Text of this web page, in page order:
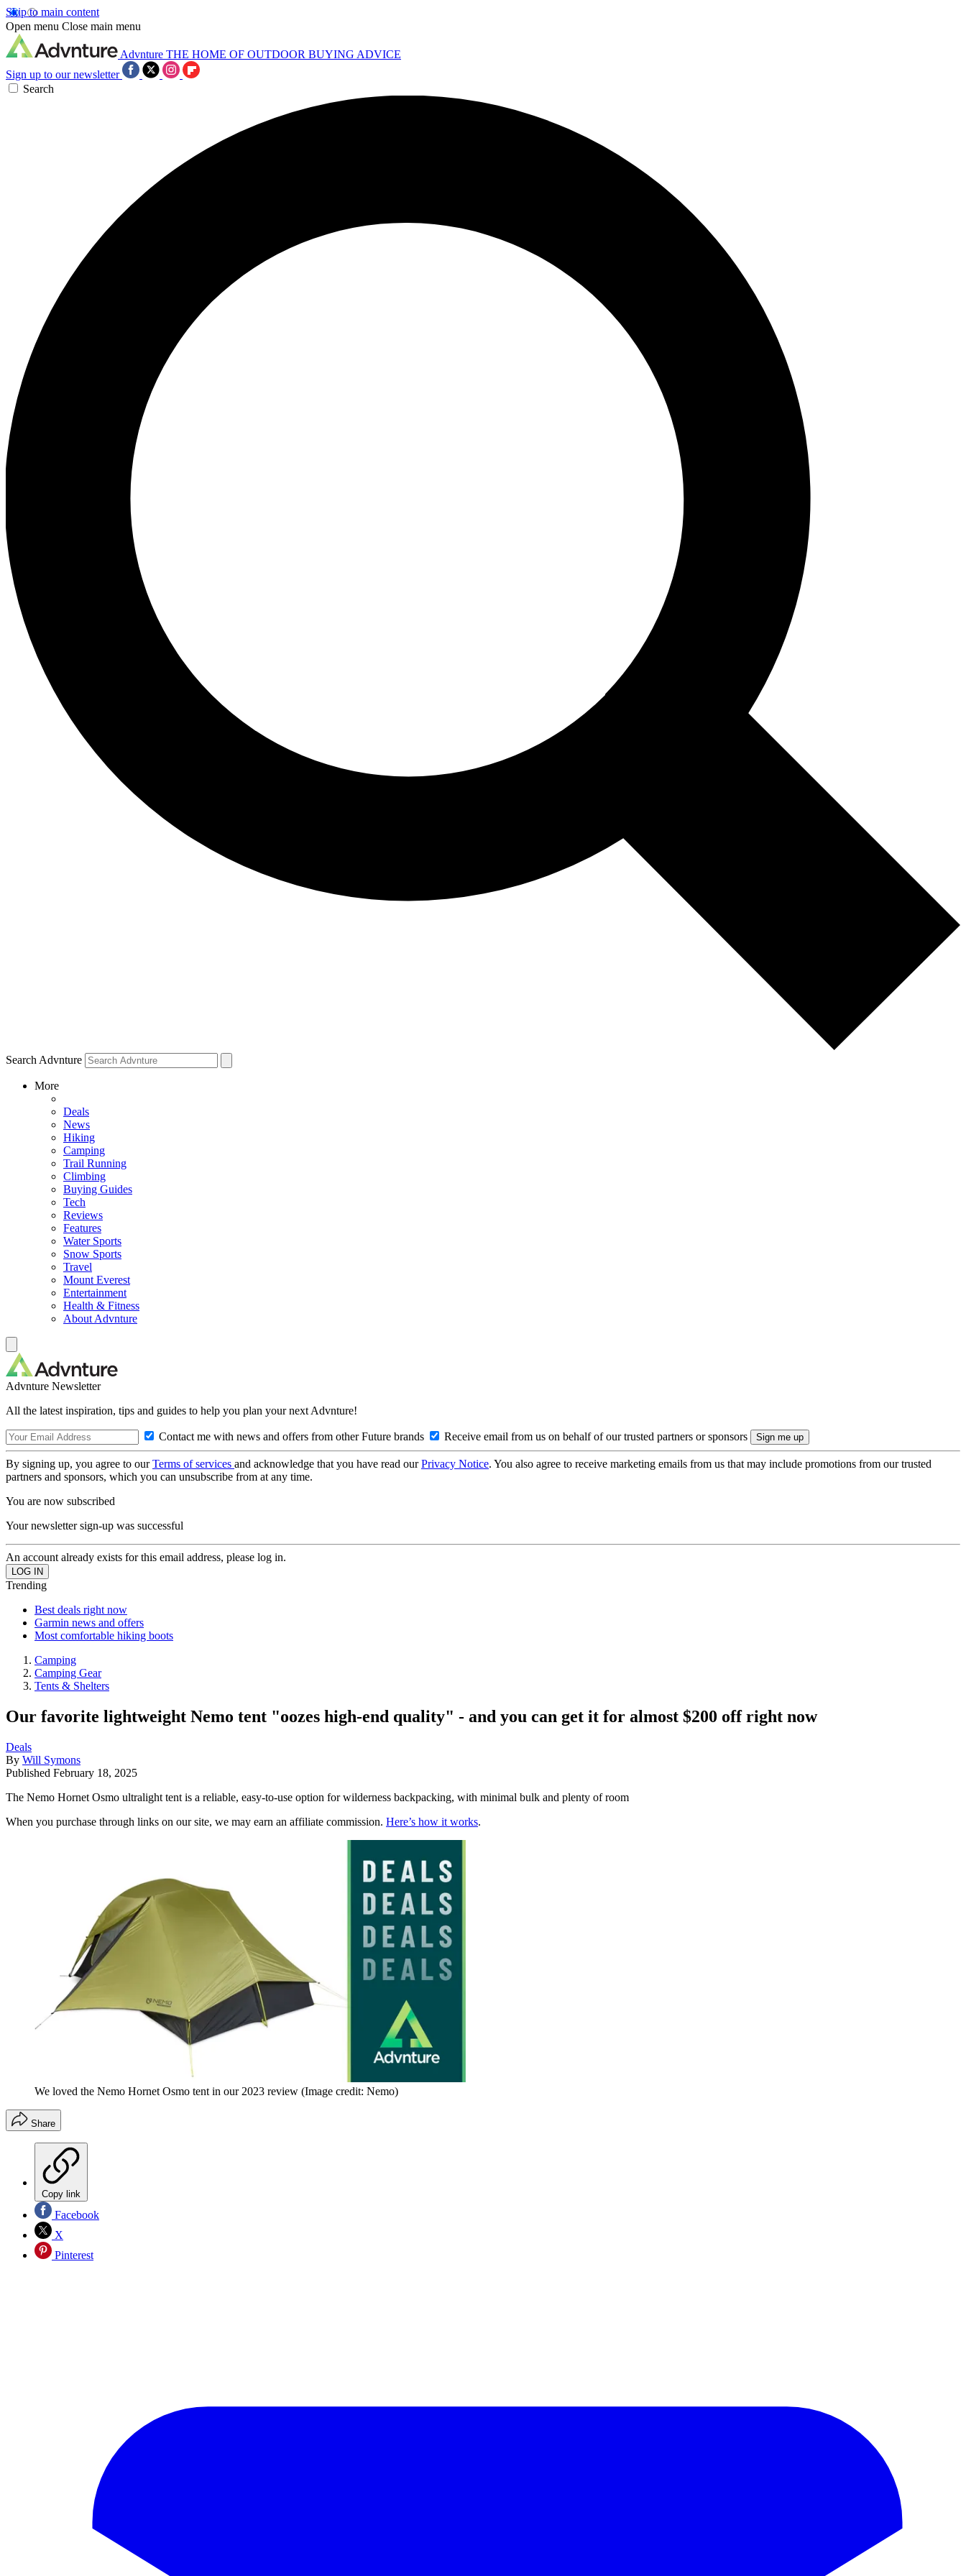
Skip to main content
Open menu Close main menu
Advnture THE HOME OF OUTDOOR BUYING ADVICE
Sign up to our newsletter
Search
Search Advnture
More
Deals
News
Hiking
Camping
Trail Running
Climbing
Buying Guides
Tech
Reviews
Features
Water Sports
Snow Sports
Travel
Mount Everest
Entertainment
Health & Fitness
About Advnture
Advnture Newsletter
All the latest inspiration, tips and guides to help you plan your next Advnture!
Contact me with news and offers from other Future brands Receive email from us on behalf of our trusted partners or sponsors
By signing up, you agree to ourTerms of services and acknowledge that you have read ourPrivacy Notice. You also agree to receive marketing emails from us that may include promotions from our trusted
partners and sponsors, which you can unsubscribe from at any time.
You are now subscribed
Your newsletter sign-up was successful
An account already exists for this email address, please log in.
Trending
Best deals right now
Garmin news and offers
Most comfortable hiking boots
Camping
Camping Gear
Tents & Shelters
Our favorite lightweight Nemo tent "oozes high-end quality" - and you can get it for almost $200 off right now
Deals
By Will Symons
Published February 18, 2025
The Nemo Hornet Osmo ultralight tent is a reliable, easy-to-use option for wilderness backpacking, with minimal bulk and plenty of room
When you purchase through links on our site, we may earn an affiliate commission. Here’s how it works.
We loved the Nemo Hornet Osmo tent in our 2023 review (Image credit: Nemo)
Share
Copy link
Facebook
X
Pinterest